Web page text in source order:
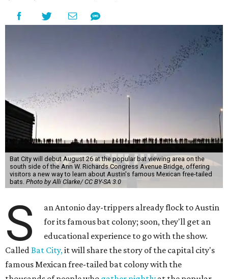
Bat City will debut August 26 at the popular bat viewing area on the
south side of the Ann W. Richards Congress Avenue Bridge, offering
visitors a new way to learn about Austin's famous Mexican free-tailed
bats. Photo by Alli Clarke/ CC BY-SA 3.0
S
an Antonio day-trippers already flock to Austin
for its famous bat colony; soon, they'll get an
educational experience to go with the show.
CalledBat City,it will share the story of the capital city's
famous Mexican free-tailed bat colony with the